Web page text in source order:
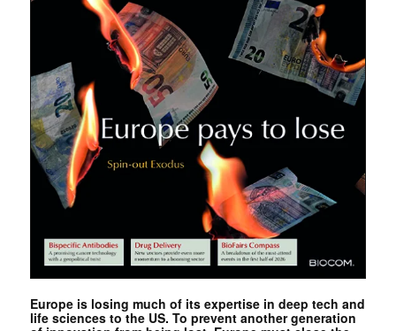
Europe is losing much of its expertise in deep tech and
life sciences to the US. To prevent another generation